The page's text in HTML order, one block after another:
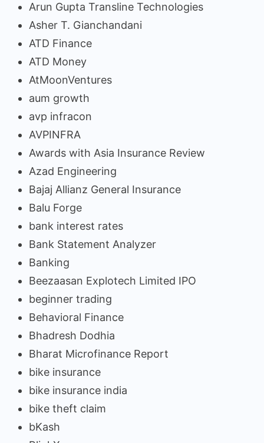
Arun Gupta Transline Technologies
Asher T. Gianchandani
ATD Finance
ATD Money
AtMoonVentures
aum growth
avp infracon
AVPINFRA
Awards with Asia Insurance Review
Azad Engineering
Bajaj Allianz General Insurance
Balu Forge
bank interest rates
Bank Statement Analyzer
Banking
Beezaasan Explotech Limited IPO
beginner trading
Behavioral Finance
Bhadresh Dodhia
Bharat Microfinance Report
bike insurance
bike insurance india
bike theft claim
bKash